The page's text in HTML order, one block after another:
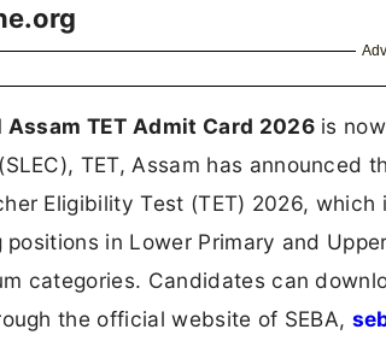
Assam TET Admit Card 2026is now
TET, Assam has
Eligibility Test (TET) 2026,
in Lower Primary and
categories. Candidates can
the official website of SEBA,